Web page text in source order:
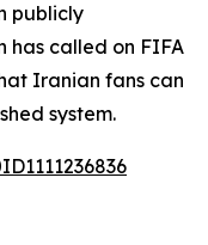
publicly
has called on FIFA
Iranian fans can
system.